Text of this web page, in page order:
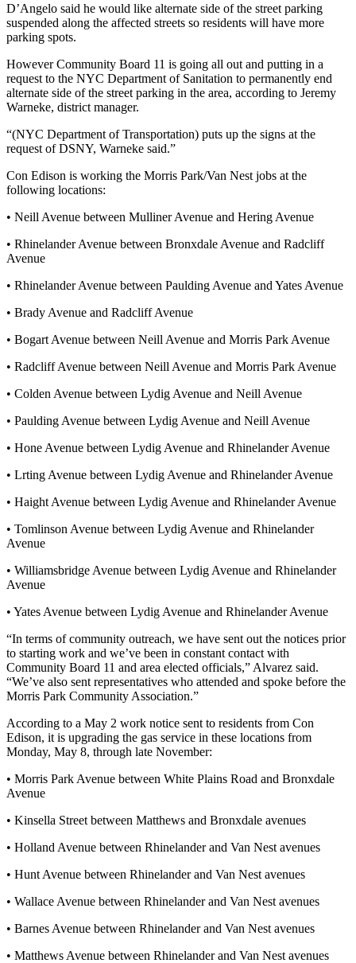
D’Angelo said he would like alternate side of the street parking
suspended along the affected streets so residents will have more
parking spots.
However Community Board 11 is going all out and putting in a
request to the NYC Department of Sanitation to permanently end
alternate side of the street parking in the area, according to Jeremy
Warneke, district manager.
“(NYC Department of Transportation) puts up the signs at the
request of DSNY, Warneke said.”
Con Edison is working the Morris Park/Van Nest jobs at the
following locations:
• Neill Avenue between Mulliner Avenue and Hering Avenue
• Rhinelander Avenue between Bronxdale Avenue and Radcliff
Avenue
• Rhinelander Avenue between Paulding Avenue and Yates Avenue
• Brady Avenue and Radcliff Avenue
• Bogart Avenue between Neill Avenue and Morris Park Avenue
• Radcliff Avenue between Neill Avenue and Morris Park Avenue
• Colden Avenue between Lydig Avenue and Neill Avenue
• Paulding Avenue between Lydig Avenue and Neill Avenue
• Hone Avenue between Lydig Avenue and Rhinelander Avenue
• Lrting Avenue between Lydig Avenue and Rhinelander Avenue
• Haight Avenue between Lydig Avenue and Rhinelander Avenue
• Tomlinson Avenue between Lydig Avenue and Rhinelander
Avenue
• Williamsbridge Avenue between Lydig Avenue and Rhinelander
Avenue
• Yates Avenue between Lydig Avenue and Rhinelander Avenue
“In terms of community outreach, we have sent out the notices prior
to starting work and we’ve been in constant contact with
Community Board 11 and area elected officials,” Alvarez said.
“We’ve also sent representatives who attended and spoke before the
Morris Park Community Association.”
According to a May 2 work notice sent to residents from Con
Edison, it is upgrading the gas service in these locations from
Monday, May 8, through late November:
• Morris Park Avenue between White Plains Road and Bronxdale
Avenue
• Kinsella Street between Matthews and Bronxdale avenues
• Holland Avenue between Rhinelander and Van Nest avenues
• Hunt Avenue between Rhinelander and Van Nest avenues
• Wallace Avenue between Rhinelander and Van Nest avenues
• Barnes Avenue between Rhinelander and Van Nest avenues
• Matthews Avenue between Rhinelander and Van Nest avenues